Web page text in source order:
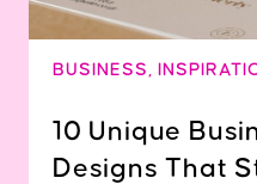
BUSINESS
10 Unique
Designs That